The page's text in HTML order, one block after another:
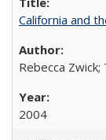
California and
Rebecca
2004